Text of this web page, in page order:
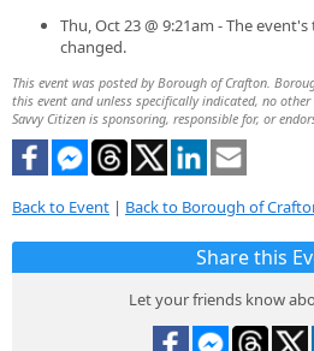
Thu, Oct 23 @ 9:21am - The
changed.
This event was posted by Borough of Crafton.
this event and unless specifically indicated, no
Savvy Citizen is sponsoring, responsible for, or
Back to Event | Back to Borough of
Share this
Let your friends know